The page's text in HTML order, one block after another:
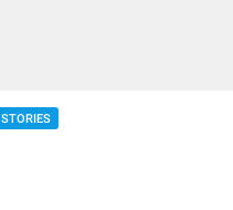
STORIES